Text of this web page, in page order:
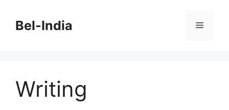
contentBel-India Menu
Writing